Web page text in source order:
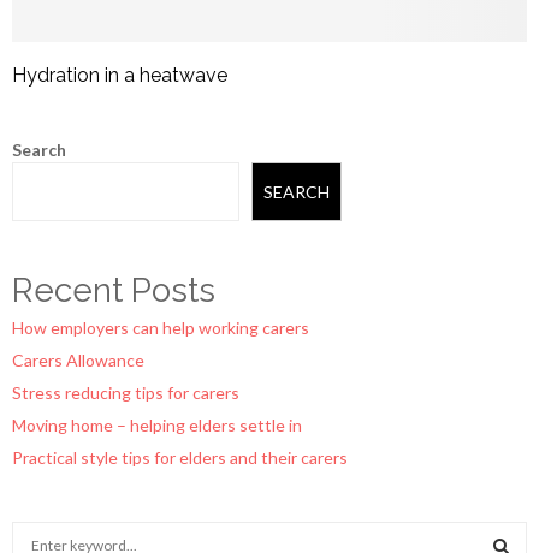
Hydration in a heatwave
Search
SEARCH
Recent Posts
How employers can help working carers
Carers Allowance
Stress reducing tips for carers
Moving home – helping elders settle in
Practical style tips for elders and their carers